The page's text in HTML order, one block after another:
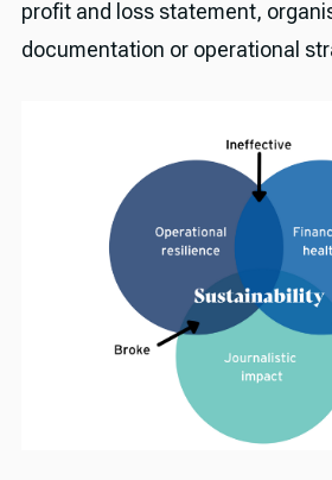
profit and loss statement,
documentation or operational